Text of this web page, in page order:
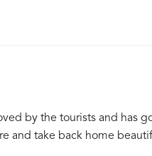
by the tourists and has
and take back home